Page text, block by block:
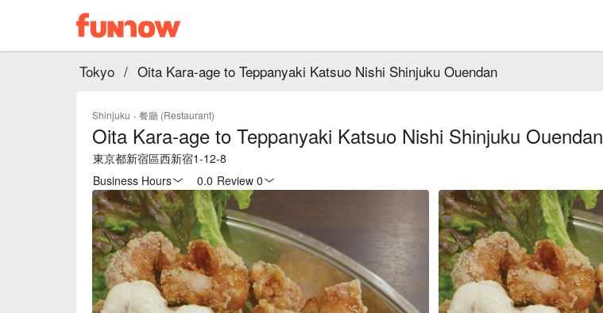
Tokyo / Oita Kara-age to Teppanyaki Katsuo Nishi Shinjuku Ouendan
Shinjuku · 餐廳 (Restaurant)
Oita Kara-age to Teppanyaki Katsuo Nishi Shinjuku Ouendan
東京都新宿區西新宿1-12-8
Business Hours
0.0 Review 0